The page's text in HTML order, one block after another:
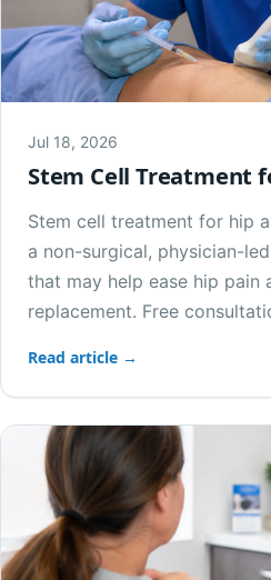
Jul 18, 2026
Stem Cell Treatment
Stem cell treatment for hip
a non-surgical, physician-
that may help ease hip pain
replacement. Free
Read article →